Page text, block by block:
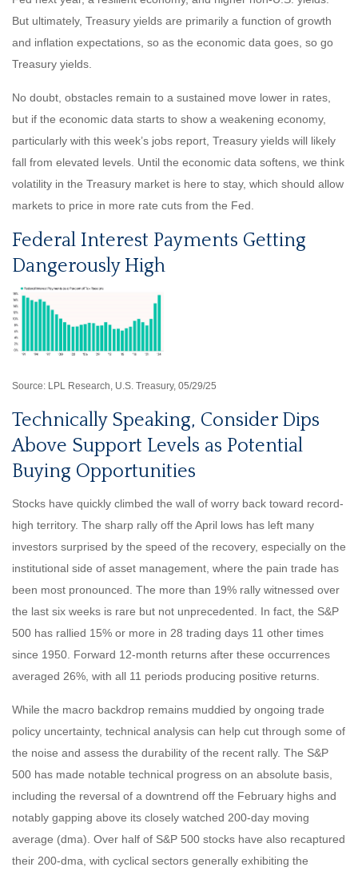
But ultimately, Treasury yields are primarily a function of growth
and inflation expectations, so as the economic data goes, so go
Treasury yields.
No doubt, obstacles remain to a sustained move lower in rates,
but if the economic data starts to show a weakening economy,
particularly with this week’s jobs report, Treasury yields will likely
fall from elevated levels. Until the economic data softens, we think
volatility in the Treasury market is here to stay, which should allow
markets to price in more rate cuts from the Fed.
Federal Interest Payments Getting
Dangerously High
Source: LPL Research, U.S. Treasury, 05/29/25
Technically Speaking, Consider Dips
Above Support Levels as Potential
Buying Opportunities
Stocks have quickly climbed the wall of worry back toward record-
high territory. The sharp rally off the April lows has left many
investors surprised by the speed of the recovery, especially on the
institutional side of asset management, where the pain trade has
been most pronounced. The more than 19% rally witnessed over
the last six weeks is rare but not unprecedented. In fact, the S&P
500 has rallied 15% or more in 28 trading days 11 other times
since 1950. Forward 12-month returns after these occurrences
averaged 26%, with all 11 periods producing positive returns.
While the macro backdrop remains muddied by ongoing trade
policy uncertainty, technical analysis can help cut through some of
the noise and assess the durability of the recent rally. The S&P
500 has made notable technical progress on an absolute basis,
including the reversal of a downtrend off the February highs and
notably gapping above its closely watched 200-day moving
average (dma). Over half of S&P 500 stocks have also recaptured
their 200-dma, with cyclical sectors generally exhibiting the